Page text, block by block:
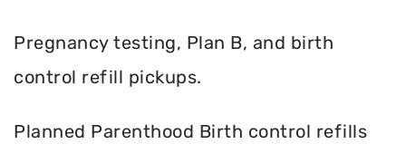
Pregnancy testing, Plan B, and birth
control refill pickups.
Planned Parenthood Birth control refills